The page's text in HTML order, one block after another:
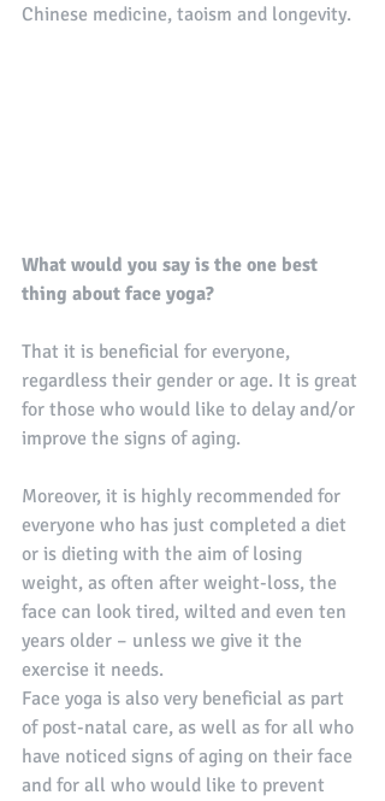
Chinese medicine, taoism and longevity.
What would you say is the one best
thing about face yoga?
That it is beneficial for everyone,
regardless their gender or age. It is great
for those who would like to delay and/or
improve the signs of aging.
Moreover, it is highly recommended for
everyone who has just completed a diet
or is dieting with the aim of losing
weight, as often after weight-loss, the
face can look tired, wilted and even ten
years older – unless we give it the
exercise it needs.
Face yoga is also very beneficial as part
of post-natal care, as well as for all who
have noticed signs of aging on their face
and for all who would like to prevent